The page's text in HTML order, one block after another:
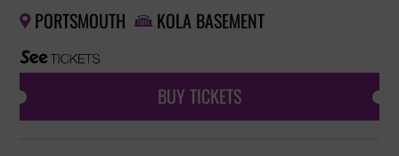
 PORTSMOUTH  KOLA BASEMENT
BUY TICKETS